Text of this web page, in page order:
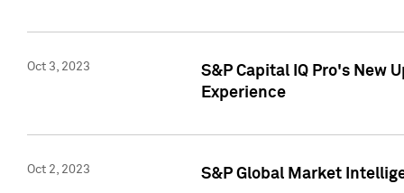
Oct 3, 2023
S&P Capital IQ Pro's New
Experience
Oct 2, 2023 S&P Global Market